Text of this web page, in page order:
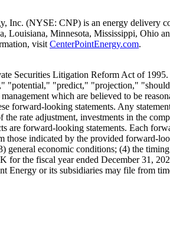
Inc. (NYSE: CNP) is an energy delivery
, Louisiana, Minnesota, Mississippi, Ohio
visit CenterPointEnergy.com.
Securities Litigation Reform Act of
"predict," "projection,"
which are believed to be
forward-looking statements. Any
rate adjustment, investments in the
are forward-looking statements. Each
those indicated by the provided forward-
general economic conditions; (4) the
for the fiscal year ended December 31,
Energy or its subsidiaries may file from